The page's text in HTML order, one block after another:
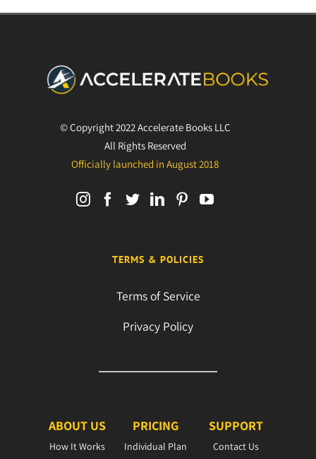
© Copyright 2022 Accelerate Books LLC
All Rights Reserved
Officially launched in August 2018
TERMS & POLICIES
Terms of Service
Privacy Policy
ABOUT US PRICING SUPPORT
How It Works
Individual Plan
Contact Us